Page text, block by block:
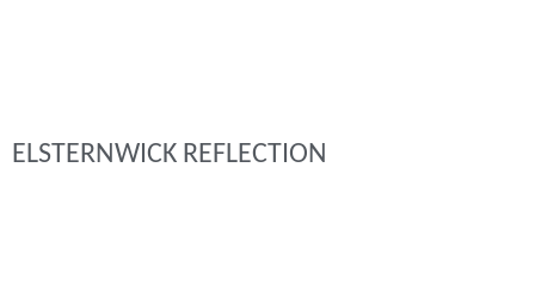
ELSTERNWICK REFLECTION